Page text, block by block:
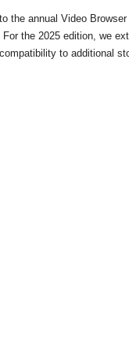
the annual Video
. For the 2025 edition, we
to additional